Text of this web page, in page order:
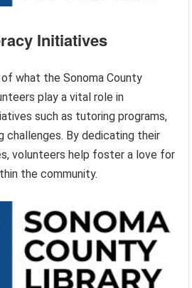
Initiatives
what the Sonoma County
play a vital role in
such as tutoring programs,
challenges. By dedicating their
volunteers help foster a love for
the community.